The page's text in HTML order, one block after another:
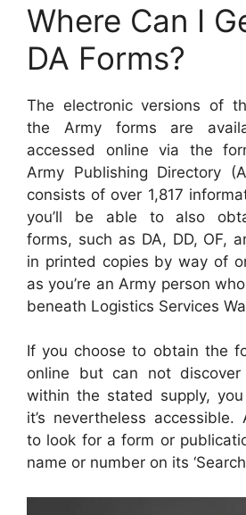
Where Can I
DA Forms?
The electronic versions of
the Army forms are
accessed online via the
Army Publishing Directory
consists of over 1,817
you’ll be able to also
forms, such as DA, DD, OF,
in printed copies by way of
as you’re an Army person
beneath Logistics Services
If you choose to obtain the
online but can not
within the stated supply,
it’s nevertheless accessible.
to look for a form or
name or number on its